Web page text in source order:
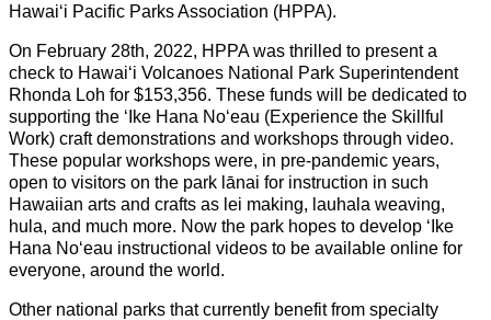
Hawai‘i Pacific Parks Association (HPPA).
On February 28th, 2022, HPPA was thrilled to present a
check to Hawaiʻi Volcanoes National Park Superintendent
Rhonda Loh for $153,356. These funds will be dedicated to
supporting the ʻIke Hana Noʻeau (Experience the Skillful
Work) craft demonstrations and workshops through video.
These popular workshops were, in pre-pandemic years,
open to visitors on the park lānai for instruction in such
Hawaiian arts and crafts as lei making, lauhala weaving,
hula, and much more. Now the park hopes to develop ʻIke
Hana Noʻeau instructional videos to be available online for
everyone, around the world.
Other national parks that currently benefit from specialty